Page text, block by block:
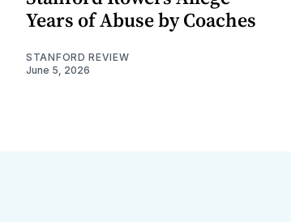
Years of Abuse by Coaches
STANFORD REVIEW
June 5, 2026